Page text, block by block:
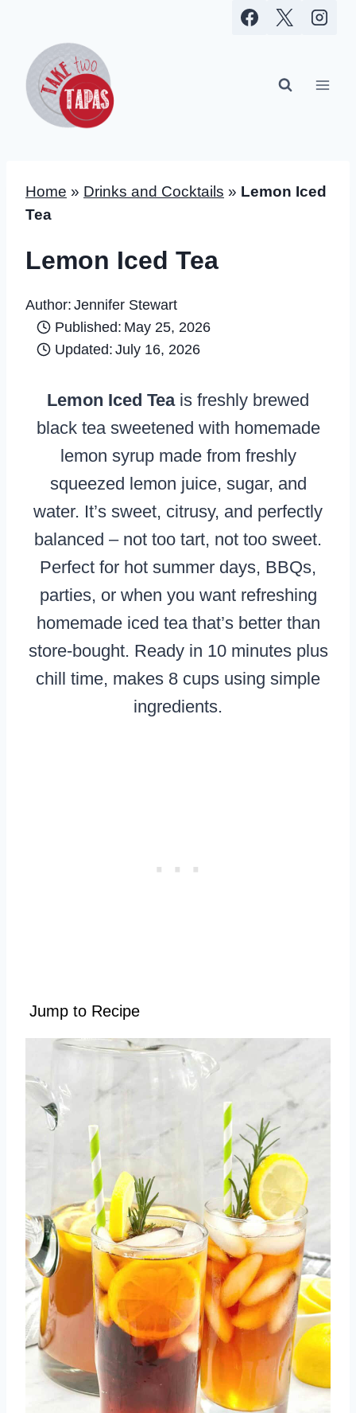
content
Home » Drinks and Cocktails » Lemon Iced
Tea
Lemon Iced Tea
Author: Jennifer Stewart
Published: May 25, 2026
Updated: July 16, 2026
Lemon Iced Teais freshly brewed
black tea sweetened with homemade
lemon syrup made from freshly
squeezed lemon juice, sugar, and
water. It’s sweet, citrusy, and perfectly
balanced – not too tart, not too sweet.
Perfect for hot summer days, BBQs,
parties, or when you want refreshing
homemade iced tea that’s better than
store-bought. Ready in 10 minutes plus
chill time, makes 8 cups using simple
ingredients.
Jump to Recipe